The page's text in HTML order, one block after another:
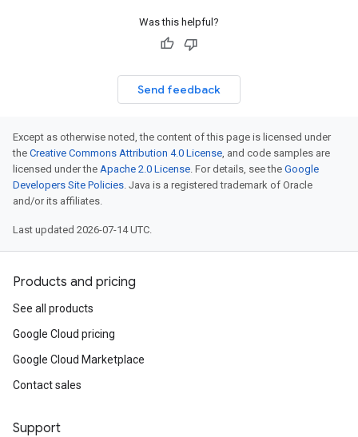
Was this helpful?
Send feedback
Except as otherwise noted, the content of this page is licensed under
the Creative Commons Attribution 4.0 License, and code samples are
licensed under the Apache 2.0 License. For details, see the Google
Developers Site Policies. Java is a registered trademark of Oracle
and/or its affiliates.
Last updated 2026-07-14 UTC.
Products and pricing
See all products
Google Cloud pricing
Google Cloud Marketplace
Contact sales
Support